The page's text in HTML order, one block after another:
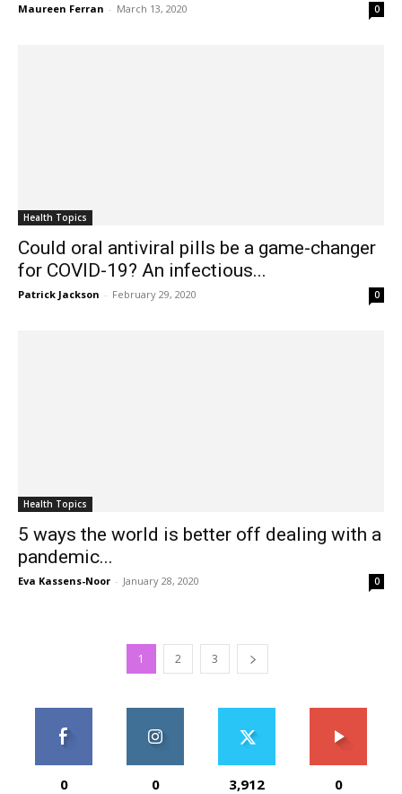
Maureen Ferran - March 13, 2020 0
Health Topics
Could oral antiviral pills be a game-changer
for COVID-19? An infectious...
Patrick Jackson - February 29, 2020 0
Health Topics
5 ways the world is better off dealing with a
pandemic...
Eva Kassens-Noor - January 28, 2020 0
1 2 3
0 0 3,912 0